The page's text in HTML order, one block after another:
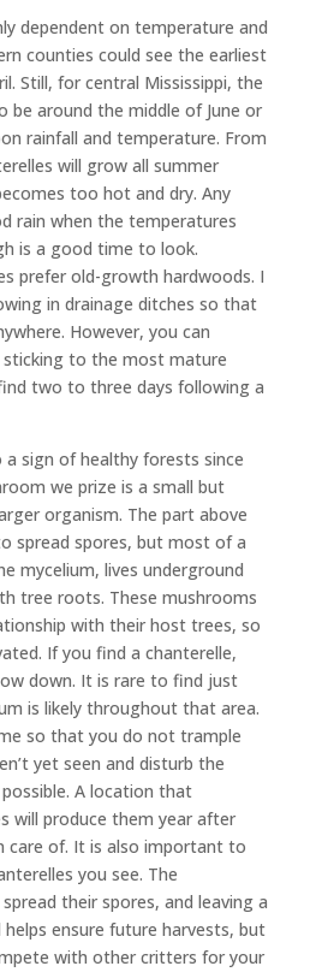
dependent on temperature and
counties could see the earliest
Still, for central Mississippi, the
be around the middle of June or
rainfall and temperature. From
will grow all summer
too hot and dry. Any
rain when the temperatures
is a good time to look.
prefer old-growth hardwoods. I
in drainage ditches so that
However, you can
sticking to the most mature
two to three days following a
a sign of healthy forests since
we prize is a small but
organism. The part above
spread spores, but most of a
mycelium, lives underground
tree roots. These mushrooms
with their host trees, so
If you find a chanterelle,
down. It is rare to find just
is likely throughout that area.
so that you do not trample
yet seen and disturb the
A location that
will produce them year after
care of. It is also important to
you see. The
their spores, and leaving a
ensure future harvests, but
with other critters for your